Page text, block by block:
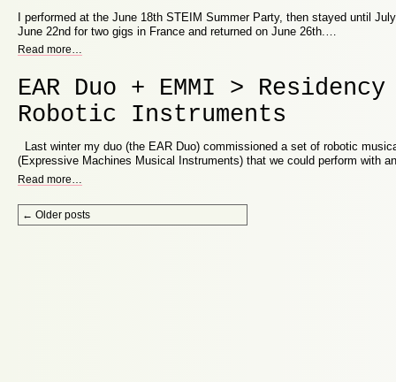
I performed at the June 18th STEIM Summer Party, then stayed until
June 22nd for two gigs in France and returned on June 26th.…
Read more
EAR Duo + EMMI >
Robotic Instruments
Last winter my duo (the EAR Duo) commissioned a set of robotic
(Expressive Machines Musical Instruments) that we could perform with
Read more
Post navigation
← Older posts